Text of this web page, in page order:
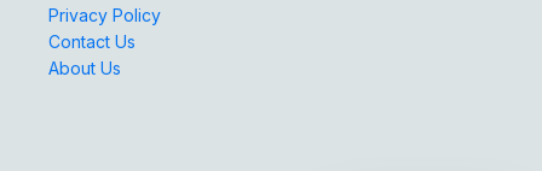
Privacy Policy
Contact Us
About Us